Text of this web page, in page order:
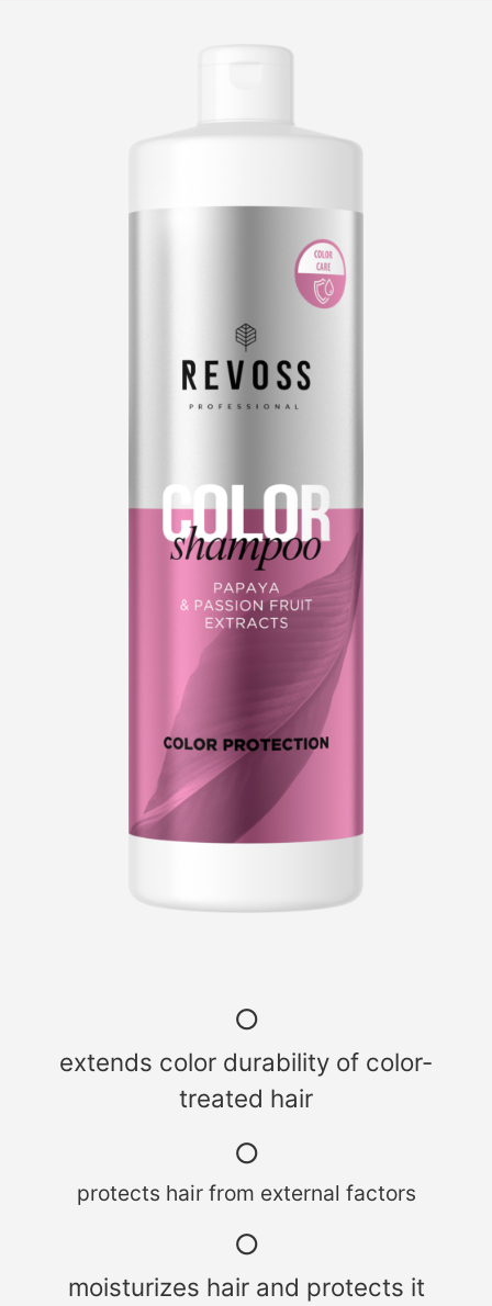
extends color durability of color-
treated hair
○
protects hair from external factors
○
moisturizes hair and protects it
○